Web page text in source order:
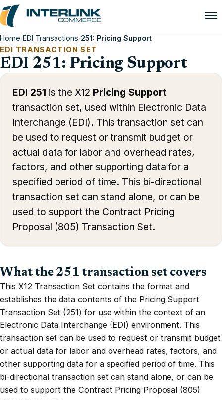
Home/EDI Transactions/251: Pricing Support
EDI TRANSACTION SET
EDI 251: Pricing Support
EDI 251 is the X12 Pricing Support
transaction set, used within Electronic Data
Interchange (EDI). This transaction set can
be used to request or transmit budget or
actual data for labor and overhead rates,
factors, and other supporting data for a
specified period of time. This bi-directional
transaction set can stand alone, or can be
used to support the Contract Pricing
Proposal (805) Transaction Set.
What the 251 transaction set covers
This X12 Transaction Set contains the format and
establishes the data contents of the Pricing Support
Transaction Set (251) for use within the context of an
Electronic Data Interchange (EDI) environment. This
transaction set can be used to request or transmit budget
or actual data for labor and overhead rates, factors, and
other supporting data for a specified period of time. This
bi-directional transaction set can stand alone, or can be
used to support the Contract Pricing Proposal (805)